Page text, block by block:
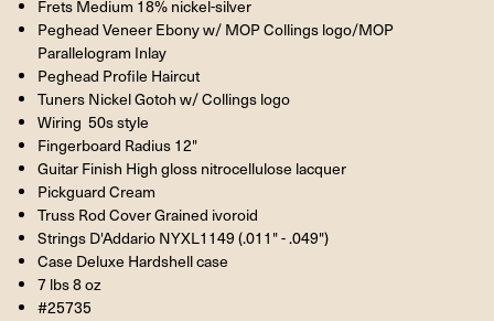
Frets Medium 18% nickel-silver
Peghead Veneer Ebony w/ MOP Collings logo/MOP
Parallelogram Inlay
Peghead Profile Haircut
Tuners Nickel Gotoh w/ Collings logo
Wiring 50s style
Fingerboard Radius 12"
Guitar Finish High gloss nitrocellulose lacquer
Pickguard Cream
Truss Rod Cover Grained ivoroid
Strings D'Addario NYXL1149 (.011" - .049")
Case Deluxe Hardshell case
7 lbs 8 oz
#25735